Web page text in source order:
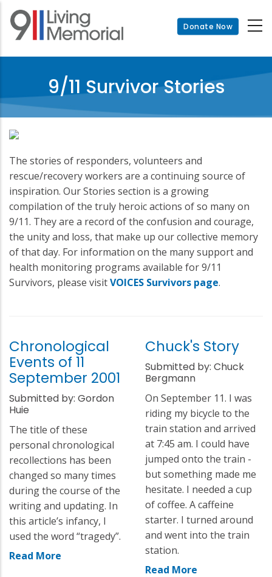
Skip
main
Donate Now
9/11 Survivor Stories
The stories of responders, volunteers and
rescue/recovery workers are a continuing source of
inspiration. Our Stories section is a growing
compilation of the truly heroic actions of so many on
9/11. They are a record of the confusion and courage,
the unity and loss, that make up our collective memory
of that day. For information on the many support and
health monitoring programs available for 9/11
Survivors, please visitVOICES Survivors page.
Chronological
Events of 11
September 2001
Submitted by: Gordon
Huie
The title of these
personal chronological
recollections has been
changed so many times
during the course of the
writing and updating. In
this article’s infancy, I
used the word “tragedy”.
Read More
Chuck's Story
Submitted by: Chuck
Bergmann
On September 11. I was
riding my bicycle to the
train station and arrived
at 7:45 am. I could have
jumped onto the train -
but something made me
hesitate. I needed a cup
of coffee. A caffeine
starter. I turned around
and went into the train
station.
Read More